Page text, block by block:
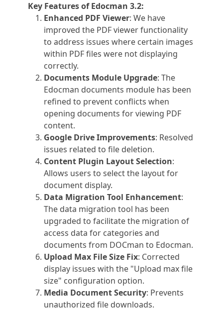
Key Features of Edocman 3.2:
Enhanced PDF Viewer: We have
improved the PDF viewer functionality
to address issues where certain images
within PDF files were not displaying
correctly.
Documents Module Upgrade: The
Edocman documents module has been
refined to prevent conflicts when
opening documents for viewing PDF
content.
Google Drive Improvements: Resolved
issues related to file deletion.
Content Plugin Layout Selection:
Allows users to select the layout for
document display.
Data Migration Tool Enhancement:
The data migration tool has been
upgraded to facilitate the migration of
access data for categories and
documents from DOCman to Edocman.
Upload Max File Size Fix: Corrected
display issues with the "Upload max file
size" configuration option.
Media Document Security: Prevents
unauthorized file downloads.